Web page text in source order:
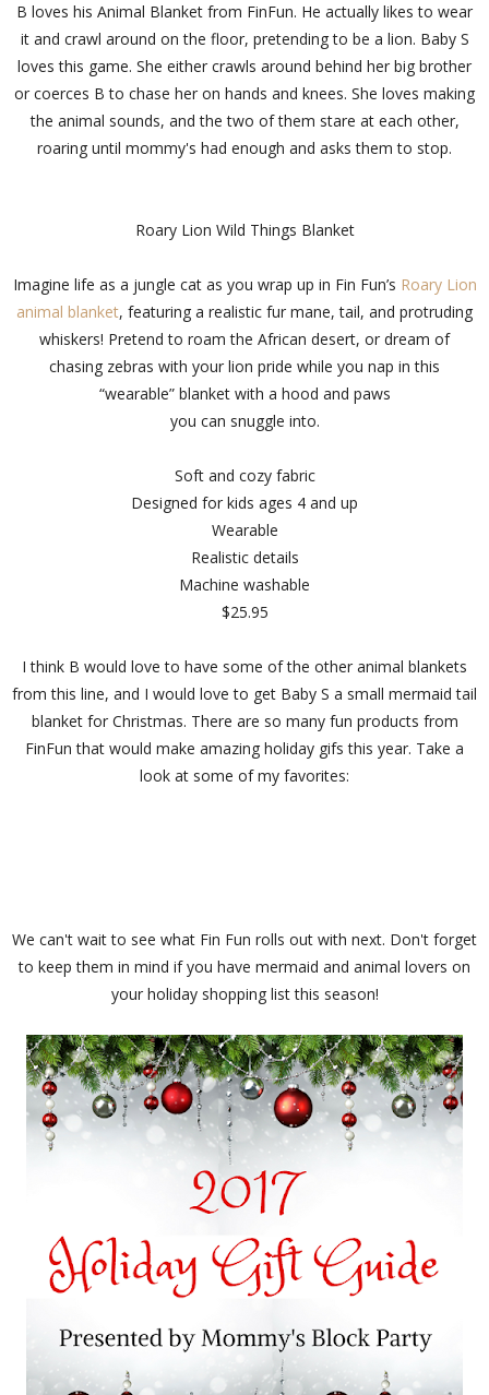
B loves his Animal Blanket from FinFun. He actually likes to wear
it and crawl around on the floor, pretending to be a lion. Baby S
loves this game. She either crawls around behind her big brother
or coerces B to chase her on hands and knees. She loves making
the animal sounds, and the two of them stare at each other,
roaring until mommy's had enough and asks them to stop.
Roary Lion Wild Things Blanket
Imagine life as a jungle cat as you wrap up in Fin Fun’s Roary Lion
animal blanket, featuring a realistic fur mane, tail, and protruding
whiskers! Pretend to roam the African desert, or dream of
chasing zebras with your lion pride while you nap in this
“wearable” blanket with a hood and paws
you can snuggle into.
Soft and cozy fabric
Designed for kids ages 4 and up
Wearable
Realistic details
Machine washable
$25.95
I think B would love to have some of the other animal blankets
from this line, and I would love to get Baby S a small mermaid tail
blanket for Christmas. There are so many fun products from
FinFun that would make amazing holiday gifs this year. Take a
look at some of my favorites:
We can't wait to see what Fin Fun rolls out with next. Don't forget
to keep them in mind if you have mermaid and animal lovers on
your holiday shopping list this season!